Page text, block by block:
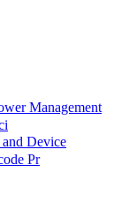
Management
Device
Pr